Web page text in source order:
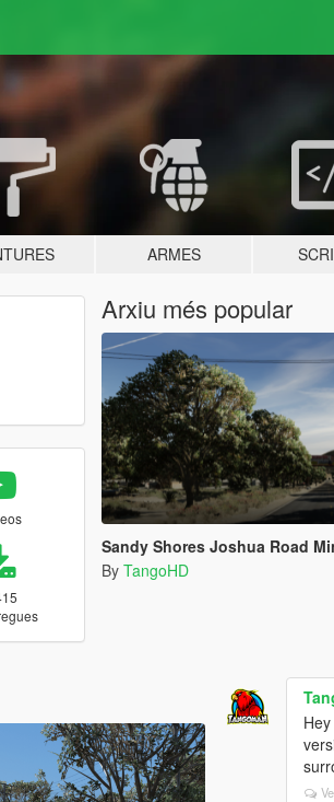
ARMES
Arxiu més popular
Sandy Shores Joshua Road
By TangoHD